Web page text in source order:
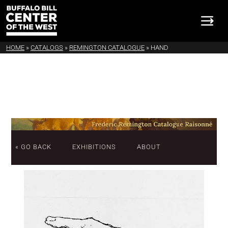
HOME » CATALOGS » REMINGTON CATALOGUE » HAND
« GO BACK EXHIBITIONS ABOUT